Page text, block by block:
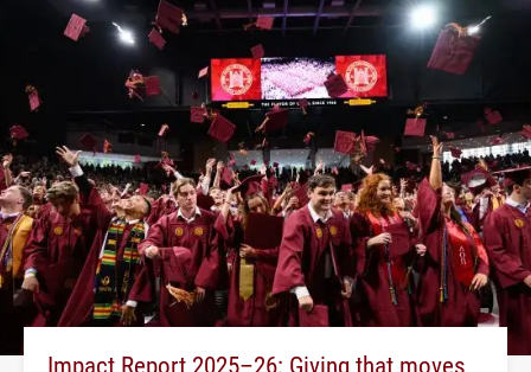
Impact Report 2025–26: Giving that moves